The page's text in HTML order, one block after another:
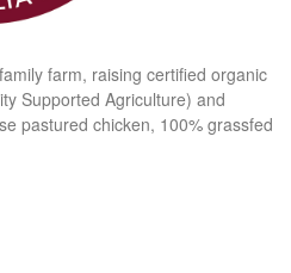
farm, raising certified organic
Supported Agriculture) and
pastured chicken, 100% grassfed